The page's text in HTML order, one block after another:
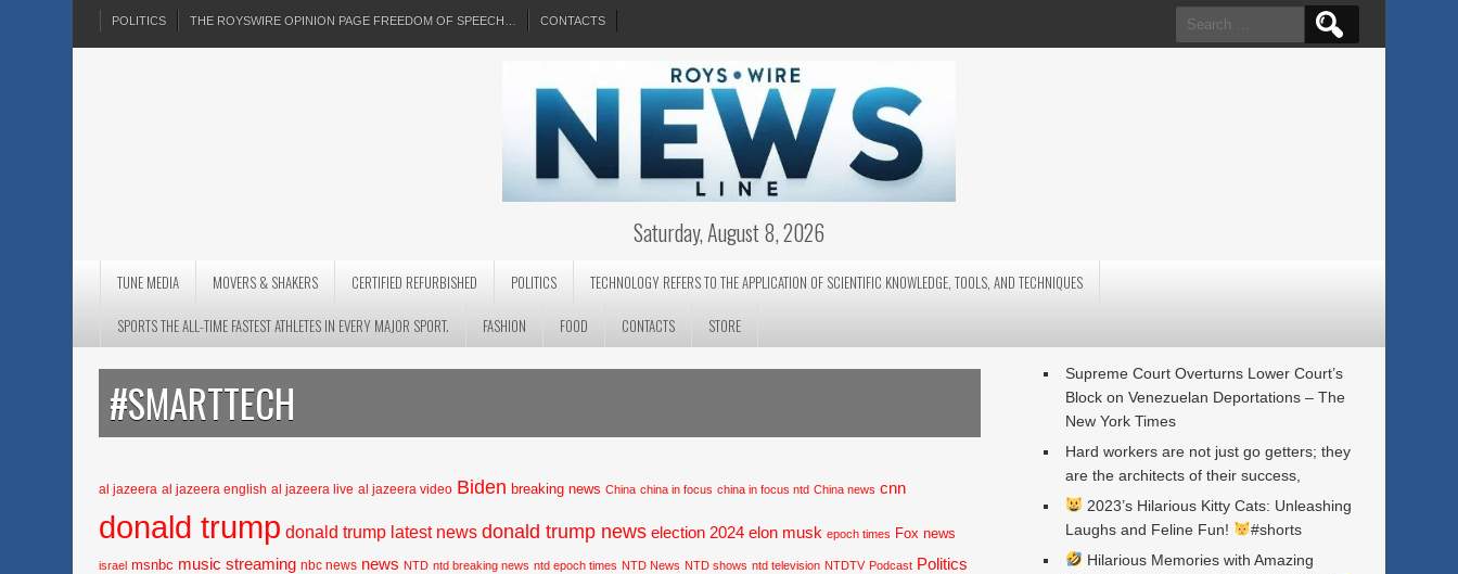
POLITICS THE ROYSWIRE OPINION PAGE FREEDOM OF SPEECH… CONTACTS
Search
for:
Saturday, August 8, 2026
TUNE MEDIA MOVERS & SHAKERS CERTIFIED REFURBISHED POLITICS
TECHNOLOGY REFERS TO THE APPLICATION OF SCIENTIFIC KNOWLEDGE, TOOLS, AND TECHNIQUES
SPORTS THE ALL-TIME FASTEST ATHLETES IN EVERY MAJOR SPORT.
FASHION FOOD CONTACTS STORE
#SMARTTECH
al jazeera al jazeera english al jazeera live al jazeera video Biden breaking news China china in focus china in focus ntd China news cnn
donald trump donald trump latest news donald trump news election 2024 elon musk epoch times Fox news
israel msnbc music streaming nbc news news NTD ntd breaking news ntd epoch times NTD News NTD shows ntd television NTDTV Podcast Politics
Supreme Court Overturns Lower Court’s
Block on Venezuelan Deportations – The
New York Times
Hard workers are not just go getters; they
are the architects of their success,
2023’s Hilarious Kitty Cats: Unleashing
Laughs and Feline Fun!
#shorts
Hilarious Memories with Amazing